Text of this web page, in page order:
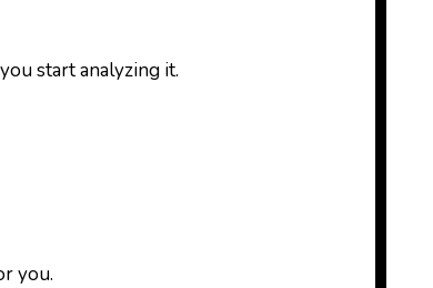
start analyzing it.
you.